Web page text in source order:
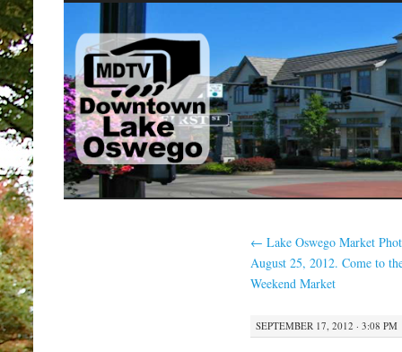
SKIP
TO
CONTENT
← Lake Oswego Market
August 25, 2012. Come to
Weekend Market
SEPTEMBER 17, 2012 · 3:08 PM